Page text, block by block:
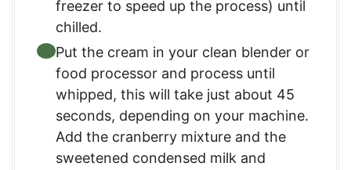
freezer to speed up the process) until
chilled.
Put the cream in your clean blender or
food processor and process until
whipped, this will take just about 45
seconds, depending on your machine.
Add the cranberry mixture and the
sweetened condensed milk and